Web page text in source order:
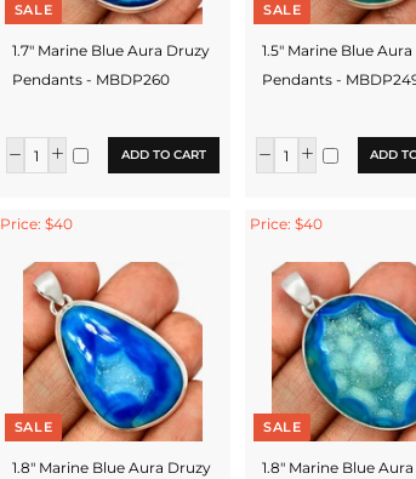
SALE
1.7" Marine Blue Aura Druzy
Pendants - MBDP260
ADD TO CART
SALE
1.5" Marine Blue
Pendants -
ADD
Price: $40
SALE
1.8" Marine Blue Aura Druzy
Price: $40
SALE
1.8" Marine Blue